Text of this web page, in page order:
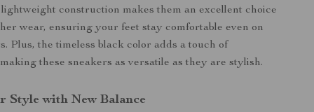
construction makes them an excellent choice
wear, ensuring your feet stay comfortable even on
Plus, the timeless black color adds a touch of
these sneakers as versatile as they are stylish.
Style with New Balance